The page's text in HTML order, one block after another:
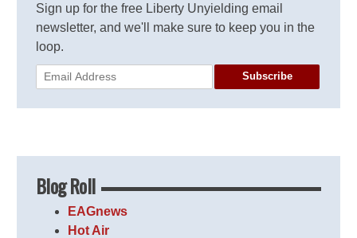
Sign up for the free Liberty Unyielding email
newsletter, and we'll make sure to keep you in the
loop.
Subscribe
Blog Roll
EAGnews
Hot Air